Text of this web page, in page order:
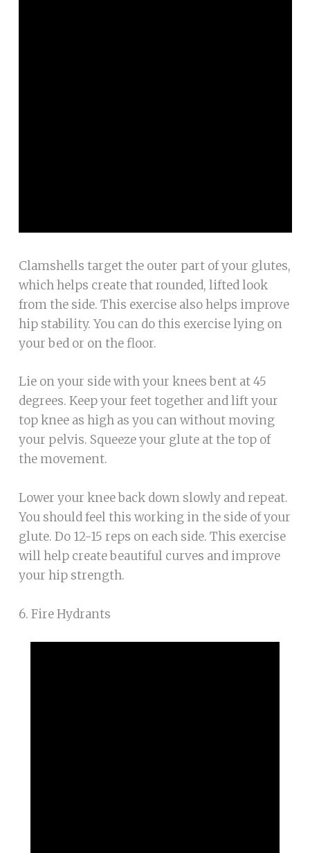
Clamshells target the outer part of your glutes,
which helps create that rounded, lifted look
from the side. This exercise also helps improve
hip stability. You can do this exercise lying on
your bed or on the floor.
Lie on your side with your knees bent at 45
degrees. Keep your feet together and lift your
top knee as high as you can without moving
your pelvis. Squeeze your glute at the top of
the movement.
Lower your knee back down slowly and repeat.
You should feel this working in the side of your
glute. Do 12-15 reps on each side. This exercise
will help create beautiful curves and improve
your hip strength.
6. Fire Hydrants